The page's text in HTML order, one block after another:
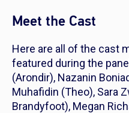
Meet the Cast
Here are all of the cast
featured during the
(Arondir), Nazanin
Muhafidin (Theo), Sara
Brandyfoot), Megan